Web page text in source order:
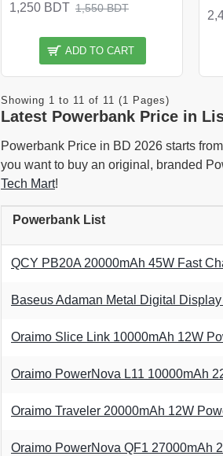
1,250 BDT 1,550 BDT
ADD TO CART
Showing 1 to 11 of 11 (1 Pages)
Latest Powerbank Price in
Powerbank Price in BD 2026 starts
you want to buy an original, branded
Tech Mart!
Powerbank List
QCY PB20A 20000mAh 45W Fast
Baseus Adaman Metal Digital
Oraimo Slice Link 10000mAh 12W
Oraimo PowerNova L11 10000mAh
Oraimo Traveler 20000mAh 12W
Oraimo PowerNova QF1 27000mAh